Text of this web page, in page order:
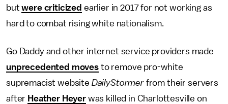
butwere criticized earlier in 2017 for not working as
hard to combat rising white nationalism.
Go Daddy and other internet service providers made
unprecedented movesto remove pro-white
supremacist website DailyStormerfrom their servers
after Heather Heyerwas killed in Charlottesville on